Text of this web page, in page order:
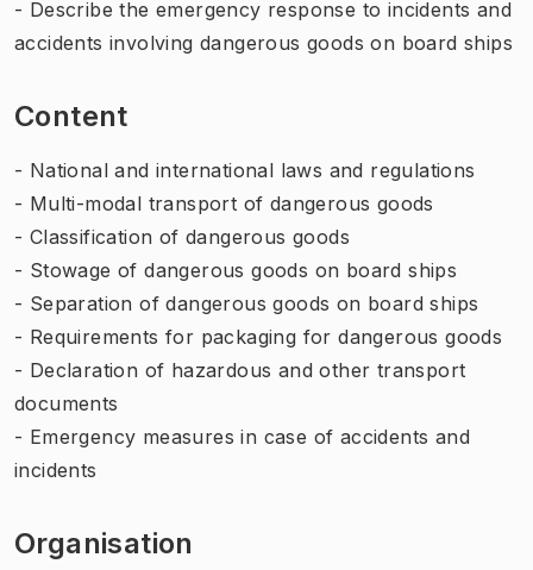
- Describe the emergency response to incidents and
accidents involving dangerous goods on board ships
Content
- National and international laws and regulations
- Multi-modal transport of dangerous goods
- Classification of dangerous goods
- Stowage of dangerous goods on board ships
- Separation of dangerous goods on board ships
- Requirements for packaging for dangerous goods
- Declaration of hazardous and other transport
documents
- Emergency measures in case of accidents and
incidents
Organisation